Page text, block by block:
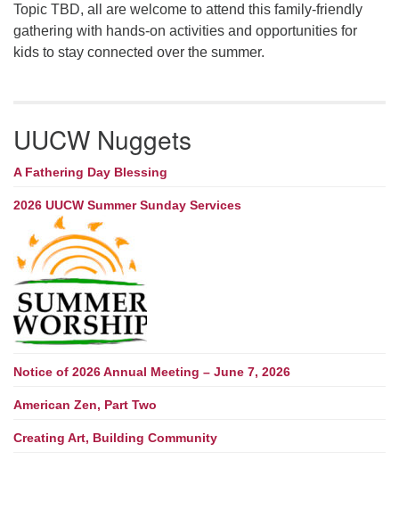
Topic TBD, all are welcome to attend this family-friendly
gathering with hands-on activities and opportunities for
kids to stay connected over the summer.
UUCW Nuggets
A Fathering Day Blessing
2026 UUCW Summer Sunday Services
Notice of 2026 Annual Meeting – June 7, 2026
American Zen, Part Two
Creating Art, Building Community